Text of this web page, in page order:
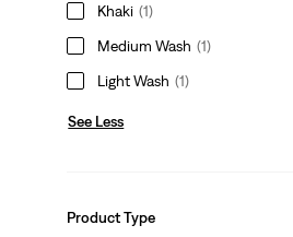
Khaki (1)
Medium Wash (1)
Light Wash (1)
See Less
Product Type